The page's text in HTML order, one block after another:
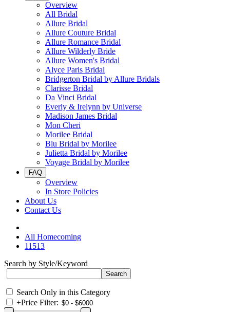
Overview
All Bridal
Allure Bridal
Allure Couture Bridal
Allure Romance Bridal
Allure Wilderly Bride
Allure Women's Bridal
Alyce Paris Bridal
Bridgerton Bridal by Allure Bridals
Clarisse Bridal
Da Vinci Bridal
Everly & Irelynn by Universe
Madison James Bridal
Mon Cheri
Morilee Bridal
Blu Bridal by Morilee
Julietta Bridal by Morilee
Voyage Bridal by Morilee
FAQ
Overview
In Store Policies
About Us
Contact Us
All Homecoming
11513
Search by Style/Keyword
Search Only in this Category
+Price Filter: